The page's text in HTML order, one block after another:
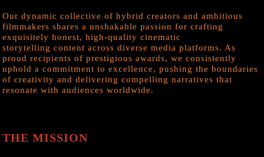
Our dynamic collective of hybrid creators and ambitious
filmmakers shares a unshakable passion for crafting
exquisitely honest, high-quality cinematic
storytelling content across diverse media platforms. As
proud recipients of prestigious awards, we consistently
uphold a commitment to excellence, pushing the boundaries
of creativity and delivering compelling narratives that
resonate with audiences worldwide.
THE MISSION